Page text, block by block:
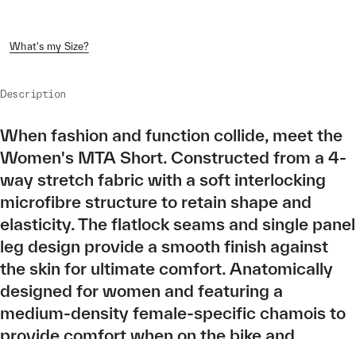
What's my Size?
Description
When fashion and function collide, meet the
Women's MTA Short. Constructed from a 4-
way stretch fabric with a soft interlocking
microfibre structure to retain shape and
elasticity. The flatlock seams and single panel
leg design provide a smooth finish against
the skin for ultimate comfort. Anatomically
designed for women and featuring a
medium-density female-specific chamois to
provide comfort when on the bike and